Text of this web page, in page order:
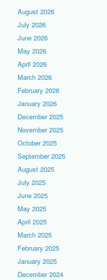
August 2026
July 2026
June 2026
May 2026
April 2026
March 2026
February 2026
January 2026
December 2025
November 2025
October 2025
September 2025
August 2025
July 2025
June 2025
May 2025
April 2025
March 2025
February 2025
January 2025
December 2024